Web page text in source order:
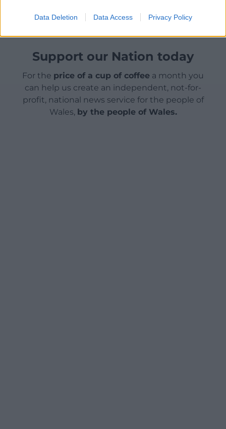
Data Deletion Data Access Privacy Policy
Support our Nation today
For the price of a cup of coffee a month you
can help us create an independent, not-for-
profit, national news service for the people of
Wales, by the people of Wales.